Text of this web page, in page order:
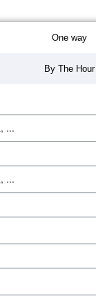
One way
By The Hour